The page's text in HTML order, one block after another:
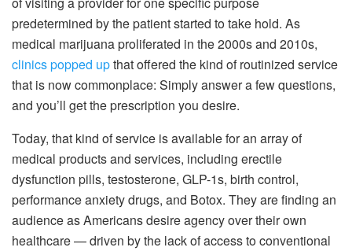
predetermined by the patient started to take hold. As
medical marijuana proliferated in the 2000s and 2010s,
clinics popped upthat offered the kind of routinized service
that is now commonplace: Simply answer a few questions,
and you’ll get the prescription you desire.
Today, that kind of service is available for an array of
medical products and services, including erectile
dysfunction pills, testosterone, GLP-1s, birth control,
performance anxiety drugs, and Botox. They are finding an
audience as Americans desire agency over their own
healthcare — driven by the lack of access to conventional